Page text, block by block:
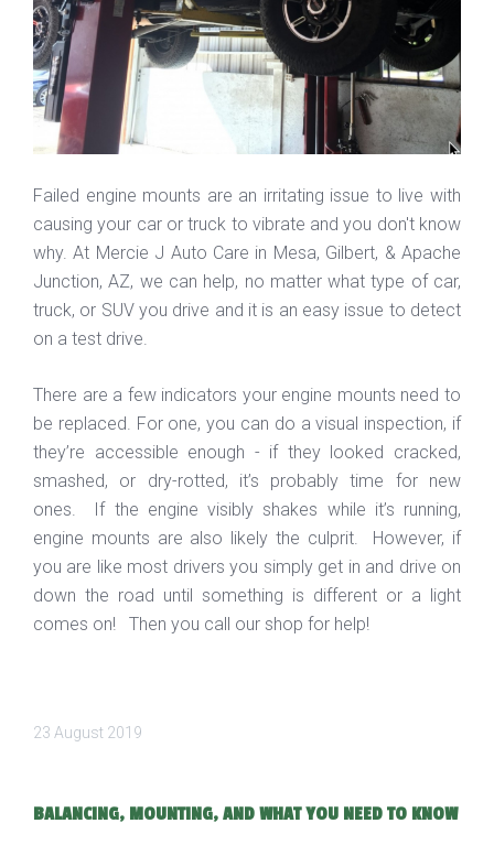
Failed engine mounts are an irritating issue to live with
causing your car or truck to vibrate and you don't know
why. At Mercie J Auto Care in Mesa, Gilbert, & Apache
Junction, AZ, we can help, no matter what type of car,
truck, or SUV you drive and it is an easy issue to detect
on a test drive.
There are a few indicators your engine mounts need to
be replaced. For one, you can do a visual inspection, if
they’re accessible enough - if they looked cracked,
smashed, or dry-rotted, it’s probably time for new
ones. If the engine visibly shakes while it’s running,
engine mounts are also likely the culprit. However, if
you are like most drivers you simply get in and drive on
down the road until something is different or a light
comes on! Then you call our shop for help!
23 August 2019
BALANCING, MOUNTING, AND WHAT YOU NEED TO KNOW